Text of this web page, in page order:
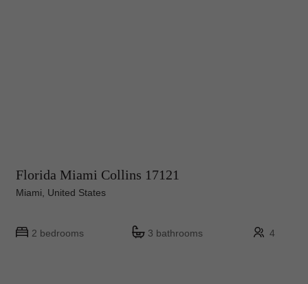
Florida Miami Collins 17121
Miami, United States
2 bedrooms 3 bathrooms 4